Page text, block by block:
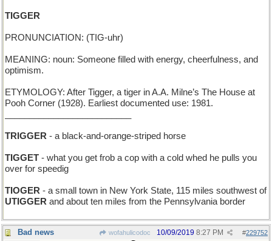
TIGGER
PRONUNCIATION: (TIG-uhr)
MEANING: noun: Someone filled with energy, cheerfulness, and
optimism.
ETYMOLOGY: After Tigger, a tiger in A.A. Milne’s The House at
Pooh Corner (1928). Earliest documented use: 1981.
TRIGGER - a black-and-orange-striped horse
TIGGET - what you get frob a cop with a cold whed he pulls you
over for speedig
TIOGER - a small town in New York State, 115 miles southwest of
UTIGGER and about ten miles from the Pennsylvania border
Bad news wofahulicodoc #229752
10/09/2019 8:27 PM